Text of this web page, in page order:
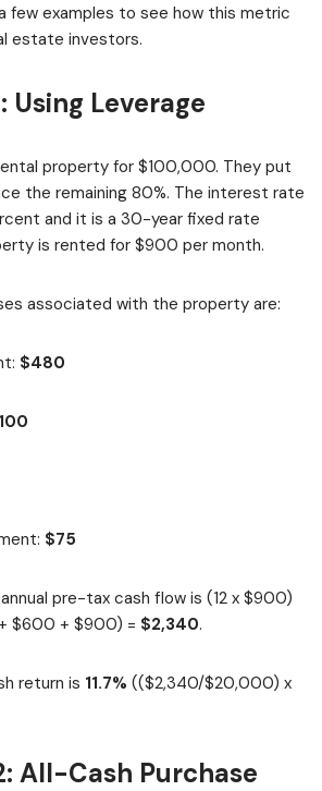
few examples to see how this metric
estate investors.
Using Leverage
property for $100,000. They put
the remaining 80%. The interest rate
and it is a 30-year fixed rate
is rented for $900 per month.
associated with the property are:
$480
$75
pre-tax cash flow is (12 x $900)
$600 + $900) = $2,340.
return is 11.7% (($2,340/$20,000) x
All-Cash Purchase